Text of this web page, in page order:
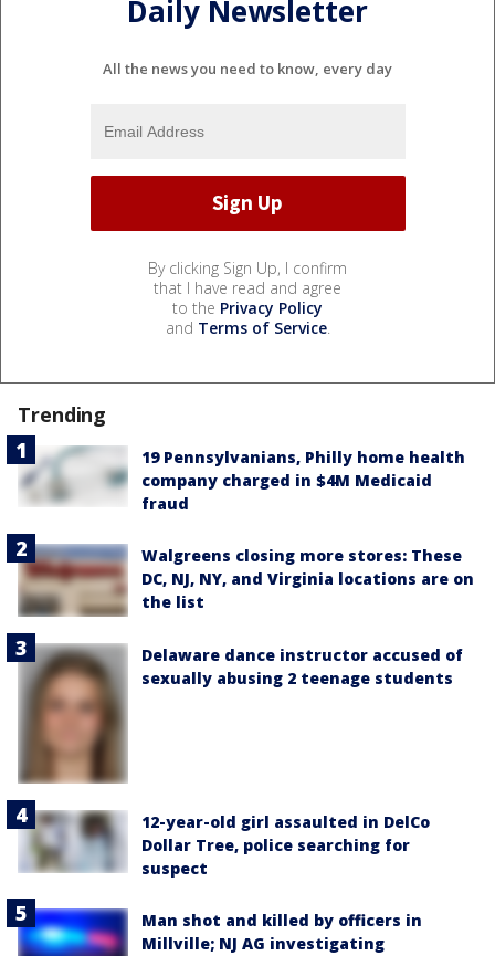
Daily Newsletter
All the news you need to know, every day
By clicking Sign Up, I confirm
that I have read and agree
to the Privacy Policy
and Terms of Service.
Trending
19 Pennsylvanians, Philly home health
company charged in $4M Medicaid
fraud
Walgreens closing more stores: These
DC, NJ, NY, and Virginia locations are on
the list
Delaware dance instructor accused of
sexually abusing 2 teenage students
12-year-old girl assaulted in DelCo
Dollar Tree, police searching for
suspect
Man shot and killed by officers in
Millville; NJ AG investigating